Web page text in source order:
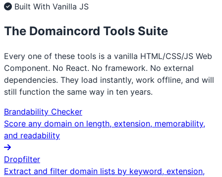
Built With Vanilla JS
The Domaincord Tools Suite
Every one of these tools is a vanilla HTML/CSS/JS Web
Component. No React. No framework. No external
dependencies. They load instantly, work offline, and will
still function the same way in ten years.
Brandability Checker
Score any domain on length, extension, memorability,
and readability
Dropfilter
Extract and filter domain lists by keyword, extension,